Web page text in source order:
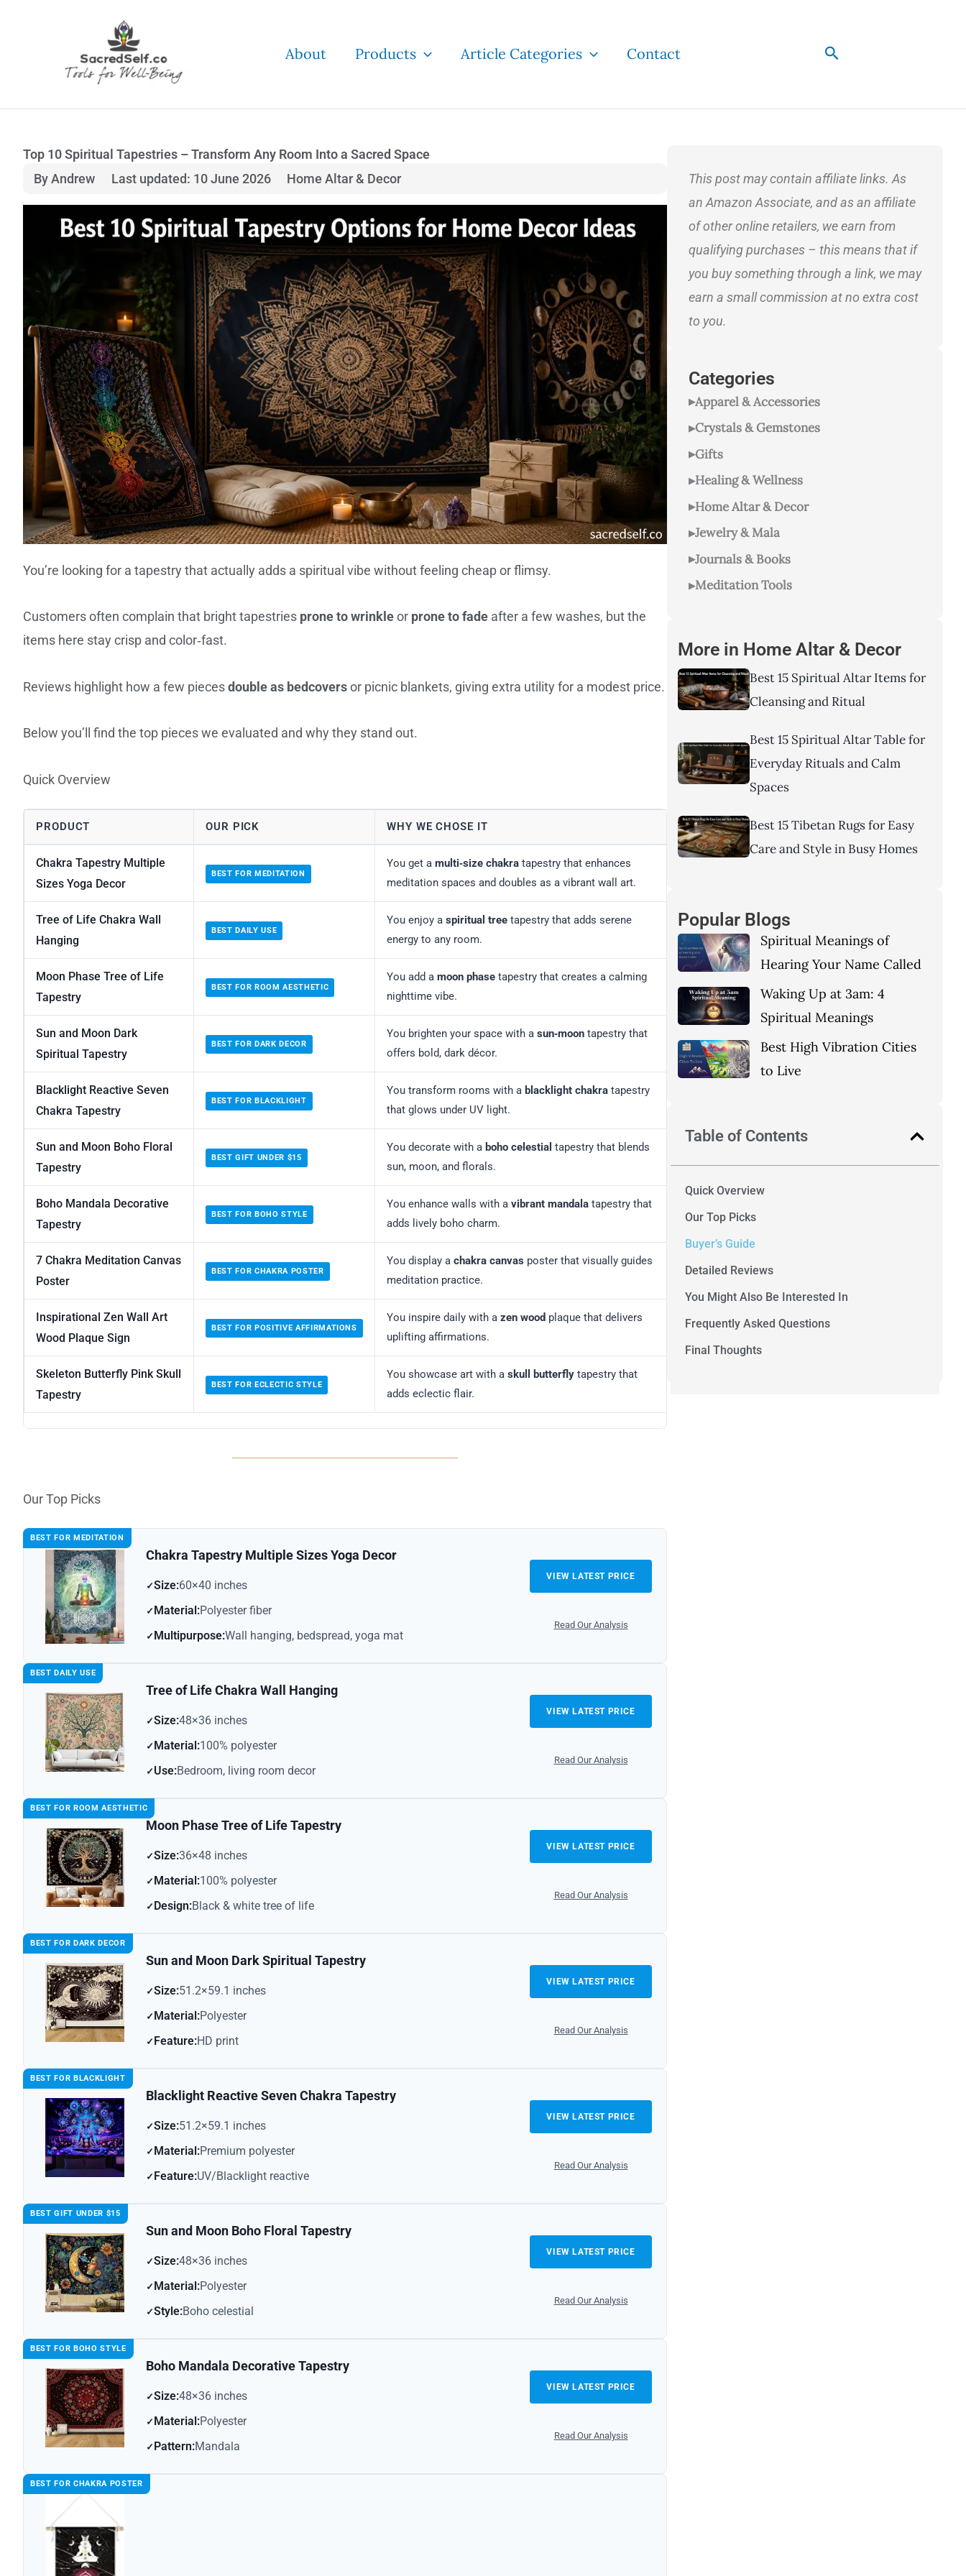
About Products Article Categories Contact Search
Top 10 Spiritual Tapestries – Transform Any Room Into a Sacred Space
By Andrew
Last updated: 10 June 2026 Home Altar & Decor
You’re looking for a tapestry that actually adds a spiritual vibe without feeling cheap or flimsy.
Customers often complain that bright tapestries prone to wrinkleor prone to fade after a few washes, but the
items here stay crisp and color‑fast.
Reviews highlight how a few piecesdouble as bedcoversor picnic blankets, giving extra utility for a modest price.
Below you’ll find the top pieces we evaluated and why they stand out.
Quick Overview
PRODUCT OUR PICK WHY WE CHOSE IT
Chakra Tapestry Multiple
Sizes Yoga Decor
BEST FOR MEDITATION
You get a multi‑size chakra tapestry that enhances
meditation spaces and doubles as a vibrant wall art.
Tree of Life Chakra Wall
Hanging
BEST DAILY USE
You enjoy a spiritual tree tapestry that adds serene
energy to any room.
Moon Phase Tree of Life
Tapestry
BEST FOR ROOM AESTHETIC
You add a moon phase tapestry that creates a calming
nighttime vibe.
Sun and Moon Dark
Spiritual Tapestry
BEST FOR DARK DECOR
You brighten your space with a sun‑moon tapestry that
offers bold, dark décor.
Blacklight Reactive Seven
Chakra Tapestry
BEST FOR BLACKLIGHT
You transform rooms with a blacklight chakra tapestry
that glows under UV light.
Sun and Moon Boho Floral
Tapestry
BEST GIFT UNDER $15
You decorate with a boho celestial tapestry that blends
sun, moon, and florals.
Boho Mandala Decorative
Tapestry
BEST FOR BOHO STYLE
You enhance walls with a vibrant mandala tapestry that
adds lively boho charm.
7 Chakra Meditation Canvas
Poster
BEST FOR CHAKRA POSTER
You display a chakra canvas poster that visually guides
meditation practice.
Inspirational Zen Wall Art
Wood Plaque Sign
BEST FOR POSITIVE AFFIRMATIONS
You inspire daily with a zen wood plaque that delivers
uplifting affirmations.
Skeleton Butterfly Pink Skull
Tapestry
BEST FOR ECLECTIC STYLE
You showcase art with a skull butterfly tapestry that
adds eclectic flair.
Our Top Picks
BEST FOR MEDITATION
Chakra Tapestry Multiple Sizes Yoga Decor
Size:60×40 inches
Material:Polyester fiber
Multipurpose:Wall hanging, bedspread, yoga mat
VIEW LATEST PRICE
Read Our Analysis
BEST DAILY USE
Tree of Life Chakra Wall Hanging
Size:48×36 inches
Material:100% polyester
Use:Bedroom, living room decor
VIEW LATEST PRICE
Read Our Analysis
BEST FOR ROOM AESTHETIC
Moon Phase Tree of Life Tapestry
Size:36×48 inches
Material:100% polyester
Design:Black & white tree of life
VIEW LATEST PRICE
Read Our Analysis
BEST FOR DARK DECOR
Sun and Moon Dark Spiritual Tapestry
Size:51.2×59.1 inches
Material:Polyester
Feature:HD print
VIEW LATEST PRICE
Read Our Analysis
BEST FOR BLACKLIGHT
Blacklight Reactive Seven Chakra Tapestry
Size:51.2×59.1 inches
Material:Premium polyester
Feature:UV/Blacklight reactive
VIEW LATEST PRICE
Read Our Analysis
BEST GIFT UNDER $15
Sun and Moon Boho Floral Tapestry
Size:48×36 inches
Material:Polyester
Style:Boho celestial
VIEW LATEST PRICE
Read Our Analysis
BEST FOR BOHO STYLE
Boho Mandala Decorative Tapestry
Size:48×36 inches
Material:Polyester
Pattern:Mandala
VIEW LATEST PRICE
Read Our Analysis
BEST FOR CHAKRA POSTER
This post may contain affiliate links. As
an Amazon Associate, and as an affiliate
of other online retailers, we earn from
qualifying purchases – this means that if
you buy something through a link, we may
earn a small commission at no extra cost
to you.
Categories
Apparel & Accessories
Crystals & Gemstones
Gifts
Healing & Wellness
Home Altar & Decor
Jewelry & Mala
Journals & Books
Meditation Tools
More in Home Altar & Decor
Best 15 Spiritual Altar Items for
Cleansing and Ritual
Best 15 Spiritual Altar Table for
Everyday Rituals and Calm
Spaces
Best 15 Tibetan Rugs for Easy
Care and Style in Busy Homes
Popular Blogs
Spiritual Meanings of
Hearing Your Name Called
Waking Up at 3am: 4
Spiritual Meanings
Best High Vibration Cities
to Live
Table of Contents
Quick Overview
Our Top Picks
Buyer’s Guide
Detailed Reviews
You Might Also Be Interested In
Frequently Asked Questions
Final Thoughts